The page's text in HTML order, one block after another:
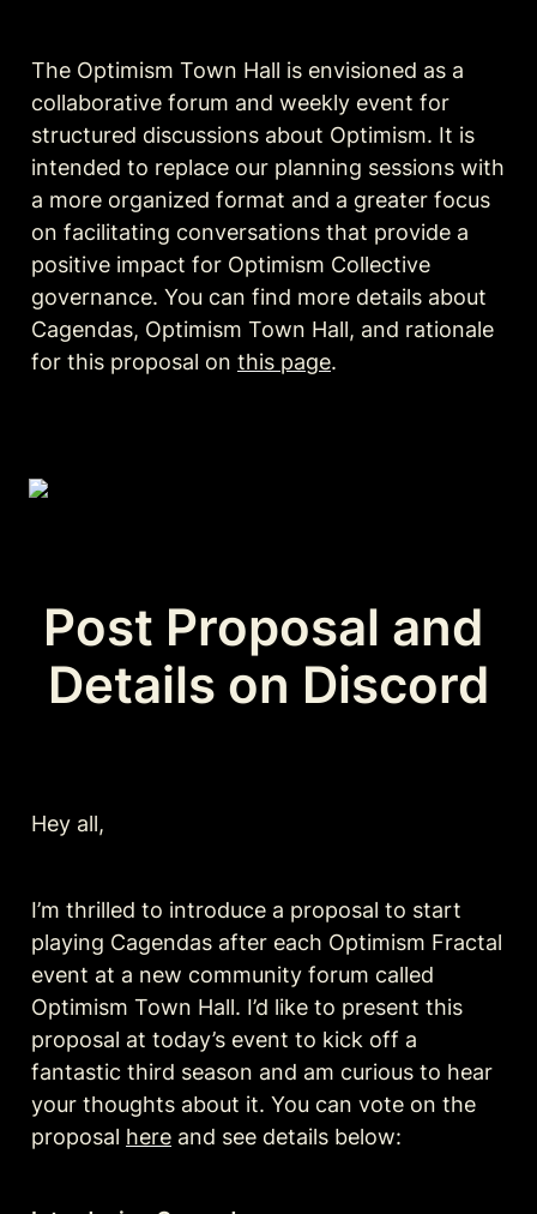
The Optimism Town Hall is envisioned as a
collaborative forum and weekly event for
structured discussions about Optimism. It is
intended to replace our planning sessions with
a more organized format and a greater focus
on facilitating conversations that provide a
positive impact for Optimism Collective
governance. You can find more details about
Cagendas, Optimism Town Hall, and rationale
for this proposal on this page.
Post Proposal and
Details on Discord
Hey all,
I’m thrilled to introduce a proposal to start
playing Cagendas after each Optimism Fractal
event at a new community forum called
Optimism Town Hall. I’d like to present this
proposal at today’s event to kick off a
fantastic third season and am curious to hear
your thoughts about it. You can vote on the
proposal here and see details below: